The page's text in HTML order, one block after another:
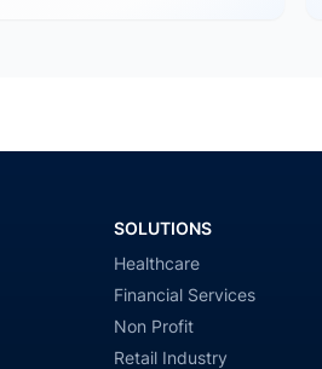
SOLUTIONS
Healthcare
Financial Services
Non Profit
Retail Industry